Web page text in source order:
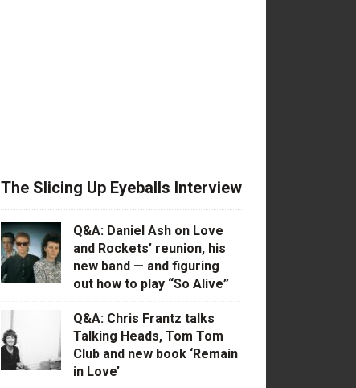
The Slicing Up Eyeballs Interview
Q&A: Daniel Ash on Love
and Rockets’ reunion, his
new band — and figuring
out how to play “So Alive”
Q&A: Chris Frantz talks
Talking Heads, Tom Tom
Club and new book ‘Remain
in Love’